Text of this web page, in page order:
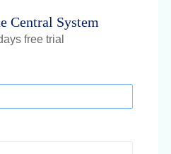
Central System
free trial